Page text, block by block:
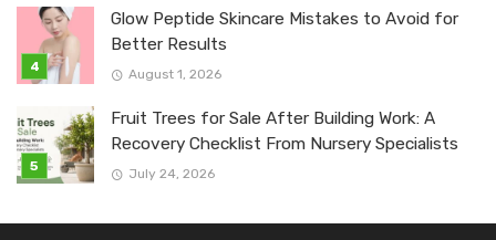
Glow Peptide Skincare Mistakes to Avoid for
Better Results
August 1, 2026
Fruit Trees for Sale After Building Work: A
Recovery Checklist From Nursery Specialists
July 24, 2026